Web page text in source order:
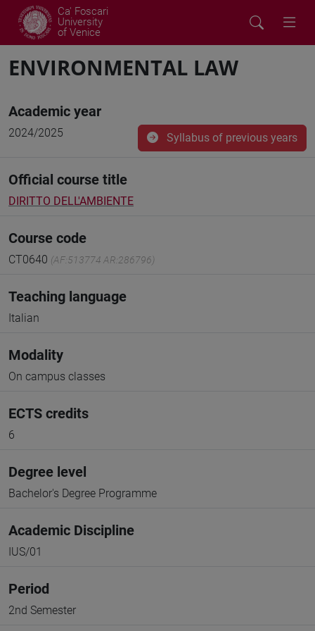
Ca' Foscari
University
of Venice
ENVIRONMENTAL LAW
Academic year
2024/2025 Syllabus of previous years
Official course title
DIRITTO DELL'AMBIENTE
Course code
CT0640 (AF:513774 AR:286796)
Teaching language
Italian
Modality
On campus classes
ECTS credits
6
Degree level
Bachelor's Degree Programme
Academic Discipline
IUS/01
Period
2nd Semester